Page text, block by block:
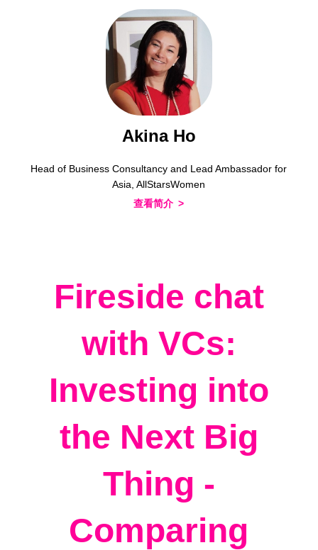
Akina Ho
Head of Business Consultancy and Lead Ambassador for
Asia, AllStarsWomen
查看简介
Fireside chat
with VCs:
Investing into
the Next Big
Thing -
Comparing